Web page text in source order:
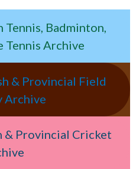
Badminton,
Tennis Archive
& Provincial Field
Archive
& Provincial Cricket